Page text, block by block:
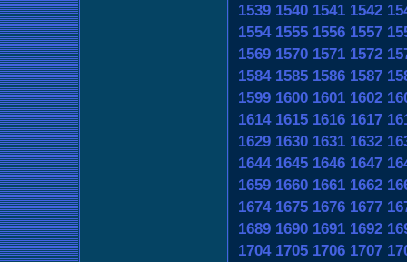
1539 1540 1541 1542
1554 1555 1556 1557
1569 1570 1571 1572
1584 1585 1586 1587
1599 1600 1601 1602
1614 1615 1616 1617
1629 1630 1631 1632
1644 1645 1646 1647
1659 1660 1661 1662
1674 1675 1676 1677
1689 1690 1691 1692
1704 1705 1706 1707